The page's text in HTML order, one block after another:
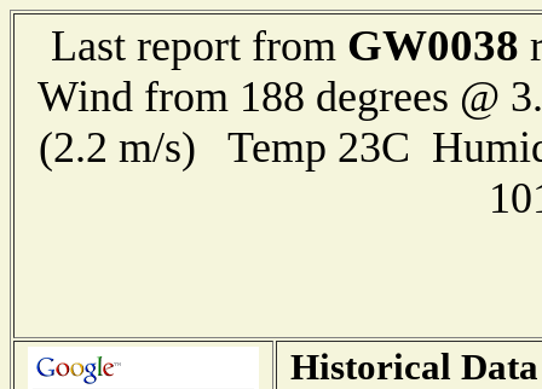
Last report from GW0038
Wind from 188 degrees @
(2.2 m/s) Temp 23C
Historical